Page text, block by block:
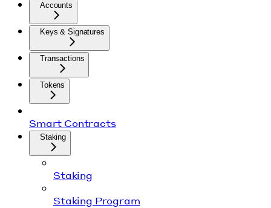
Accounts
Keys & Signatures
Transactions
Tokens
Smart Contracts
Staking
Staking
Staking Program